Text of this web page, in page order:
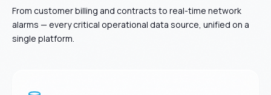
From customer billing and contracts to real-time network
alarms — every critical operational data source, unified on a
single platform.